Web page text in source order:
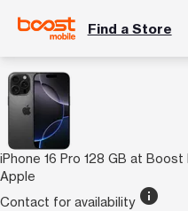
Find a Store
iPhone 16 Pro 128 GB at
Apple
Contact for availability info